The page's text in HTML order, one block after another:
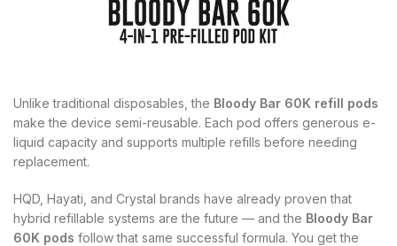
Unlike traditional disposables, the Bloody Bar 60K refill pods
make the device semi-reusable. Each pod offers generous e-
liquid capacity and supports multiple refills before needing
replacement.
HQD, Hayati, and Crystal brands have already proven that
hybrid refillable systems are the future — and the Bloody Bar
60K pods follow that same successful formula. You get the